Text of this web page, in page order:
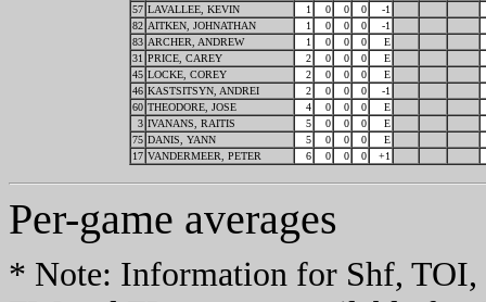
57 LAVALLEE, KEVIN 1 0 0 0
-1
82 AITKEN, JOHNATHAN 1 0 0 0
-1
83 ARCHER, ANDREW 1 0 0 0
E
31 PRICE, CAREY 2 0 0 0
E
45 LOCKE, COREY 2 0 0 0
E
46 KASTSITSYN, ANDREI 2 0 0 0
-1
60 THEODORE, JOSE 4 0 0 0
E
3 IVANANS, RAITIS 5 0 0 0
E
75 DANIS, YANN 5 0 0 0
E
17 VANDERMEER, PETER 6 0 0 0 +1
Per-game averages
* Note: Information for Shf,